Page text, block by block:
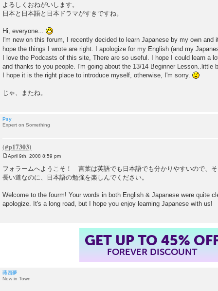
よるしくおねがいします。
日本と日本語と日本ドラマがすきですね。
Hi, everyone...
I'm new on this forum, I recently decided to learn Japanese by my own
hope the things I wrote are right. I apologize for my English (and my
I love the Podcasts of this site, There are so useful. I hope I could learn a
and thanks to you people. I'm going about the 13/14 Beginner Lesson..little
I hope it is the right place to introduce myself, otherwise, I'm sorry.
じゃ、またね。
Psy
Expert on Something
o
s
t
April 9th, 2008 8:59 pm
フォラームへようこそ！ 言葉は英語でも日本語でも分かりやすいので、
長い道なのに、日本語の勉強を楽しんでください。
Welcome to the fourm! Your words in both English & Japanese were quite
apologize. It's a long road, but I hope you enjoy learning Japanese with us!
GET UP TO 45%
FOREVER DISCOUNT
蒔四夢
New in Town